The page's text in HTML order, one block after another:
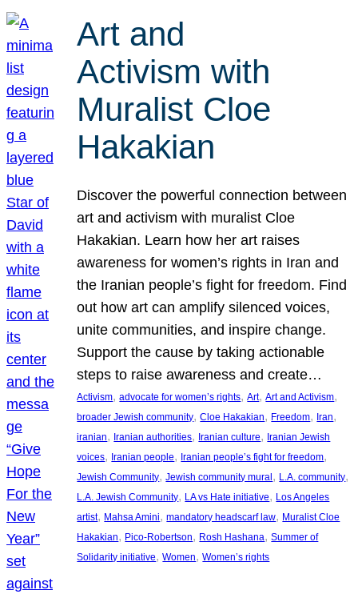
Art and
Activism with
Muralist Cloe
Hakakian
Discover the powerful connection between
art and activism with muralist Cloe
Hakakian. Learn how her art raises
awareness for women’s rights in Iran and
the Iranian people’s fight for freedom. Find
out how art can amplify silenced voices,
unite communities, and inspire change.
Support the cause by taking actionable
steps to raise awareness and create…
Activism, advocate for women’s rights, Art, Art and Activism
broader Jewish community, Cloe Hakakian, Freedom, Iran
iranian, Iranian authorities, Iranian culture, Iranian Jewish
voices, Iranian people, Iranian people’s fight for freedom
Jewish Community, Jewish community mural, L.A. community
L.A. Jewish Community, LA vs Hate initiative, Los Angeles
artist, Mahsa Amini, mandatory headscarf law, Muralist Cloe
Hakakian, Pico-Robertson, Rosh Hashana, Summer of
Solidarity initiative, Women, Women’s rights